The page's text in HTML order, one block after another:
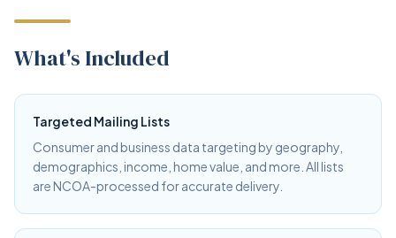
What's Included
Targeted Mailing Lists
Consumer and business data targeting by geography,
demographics, income, home value, and more. All lists
are NCOA-processed for accurate delivery.